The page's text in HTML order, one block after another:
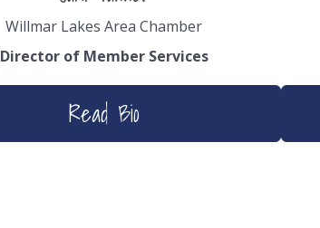
Willmar Lakes Area Chamber
Director of Member Services
Read Bio